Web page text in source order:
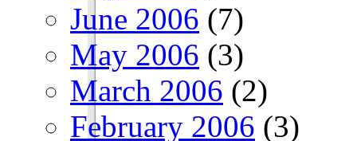
June 2006 (7)
May 2006 (3)
March 2006 (2)
February 2006 (3)